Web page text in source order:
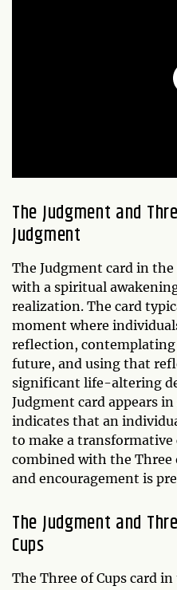
The Judgment and
Judgment
The Judgment card in
with a spiritual
realization. The card
moment where
reflection,
future, and using that
significant life-altering
Judgment card appears
indicates that an
to make a
combined with the Three
and encouragement is
The Judgment and
Cups
The Three of Cups card